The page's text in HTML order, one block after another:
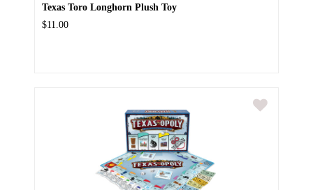
Texas Toro Longhorn Plush Toy
$11.00